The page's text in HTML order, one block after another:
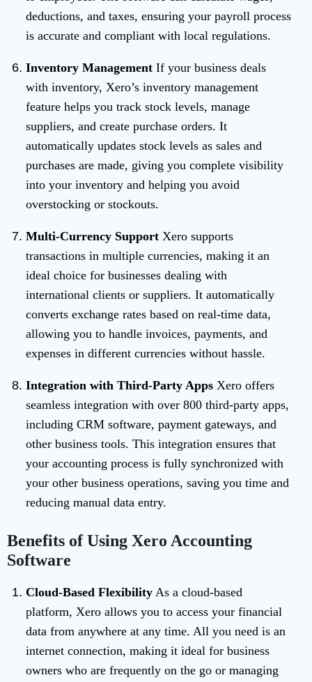
deductions, and taxes, ensuring your payroll process
is accurate and compliant with local regulations.
Inventory Management If your business deals
with inventory, Xero’s inventory management
feature helps you track stock levels, manage
suppliers, and create purchase orders. It
automatically updates stock levels as sales and
purchases are made, giving you complete visibility
into your inventory and helping you avoid
overstocking or stockouts.
Multi-Currency Support Xero supports
transactions in multiple currencies, making it an
ideal choice for businesses dealing with
international clients or suppliers. It automatically
converts exchange rates based on real-time data,
allowing you to handle invoices, payments, and
expenses in different currencies without hassle.
Integration with Third-Party Apps Xero offers
seamless integration with over 800 third-party apps,
including CRM software, payment gateways, and
other business tools. This integration ensures that
your accounting process is fully synchronized with
your other business operations, saving you time and
reducing manual data entry.
Benefits of Using Xero Accounting
Software
Cloud-Based Flexibility As a cloud-based
platform, Xero allows you to access your financial
data from anywhere at any time. All you need is an
internet connection, making it ideal for business
owners who are frequently on the go or managing